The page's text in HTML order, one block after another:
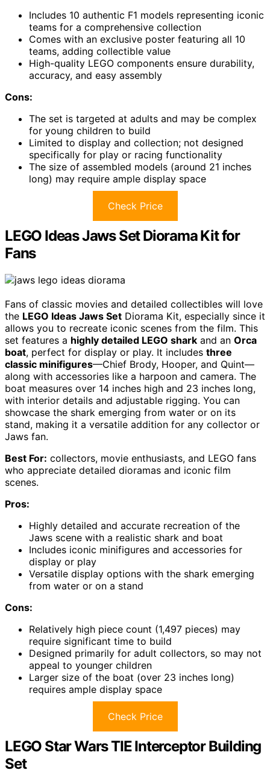
Includes 10 authentic F1 models representing iconic
teams for a comprehensive collection
Comes with an exclusive poster featuring all 10
teams, adding collectible value
High-quality LEGO components ensure durability,
accuracy, and easy assembly
Cons:
The set is targeted at adults and may be complex
for young children to build
Limited to display and collection; not designed
specifically for play or racing functionality
The size of assembled models (around 21 inches
long) may require ample display space
Check Price
LEGO Ideas Jaws Set Diorama Kit for
Fans
Fans of classic movies and detailed collectibles will love
the LEGO Ideas Jaws Set Diorama Kit, especially since it
allows you to recreate iconic scenes from the film. This
set features a highly detailed LEGO shark and an Orca
boat, perfect for display or play. It includes three
classic minifigures—Chief Brody, Hooper, and Quint—
along with accessories like a harpoon and camera. The
boat measures over 14 inches high and 23 inches long,
with interior details and adjustable rigging. You can
showcase the shark emerging from water or on its
stand, making it a versatile addition for any collector or
Jaws fan.
Best For: collectors, movie enthusiasts, and LEGO fans
who appreciate detailed dioramas and iconic film
scenes.
Pros:
Highly detailed and accurate recreation of the
Jaws scene with a realistic shark and boat
Includes iconic minifigures and accessories for
display or play
Versatile display options with the shark emerging
from water or on a stand
Cons:
Relatively high piece count (1,497 pieces) may
require significant time to build
Designed primarily for adult collectors, so may not
appeal to younger children
Larger size of the boat (over 23 inches long)
requires ample display space
Check Price
LEGO Star Wars TIE Interceptor Building
Set